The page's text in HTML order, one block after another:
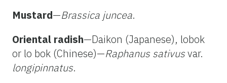
Mustard—Brassica juncea.
Oriental radish—Daikon (Japanese), lobok
or lo bok (Chinese)—Raphanus sativusvar.
longipinnatus.